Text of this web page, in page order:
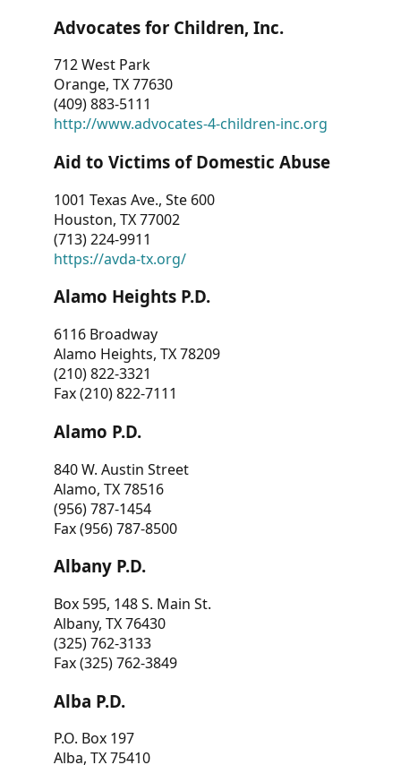
Advocates for Children, Inc.
712 West Park
Orange, TX 77630
(409) 883-5111
http://www.advocates-4-children-inc.org
Aid to Victims of Domestic Abuse
1001 Texas Ave., Ste 600
Houston, TX 77002
(713) 224-9911
https://avda-tx.org/
Alamo Heights P.D.
6116 Broadway
Alamo Heights, TX 78209
(210) 822-3321
Fax (210) 822-7111
Alamo P.D.
840 W. Austin Street
Alamo, TX 78516
(956) 787-1454
Fax (956) 787-8500
Albany P.D.
Box 595, 148 S. Main St.
Albany, TX 76430
(325) 762-3133
Fax (325) 762-3849
Alba P.D.
P.O. Box 197
Alba, TX 75410